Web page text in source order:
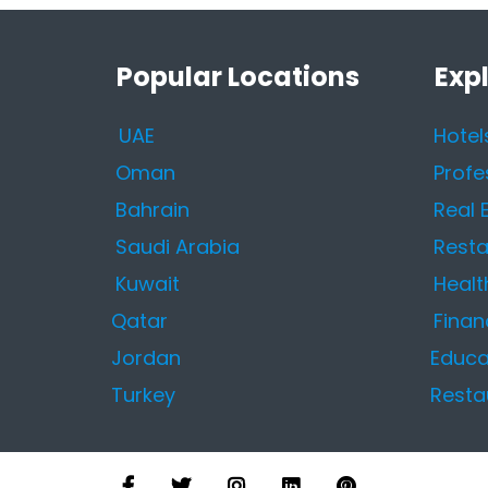
Popular Locations
UAE
Oman
Bahrain
Saudi Arabia
Kuwait
Qatar
Jordan
Turkey
Real